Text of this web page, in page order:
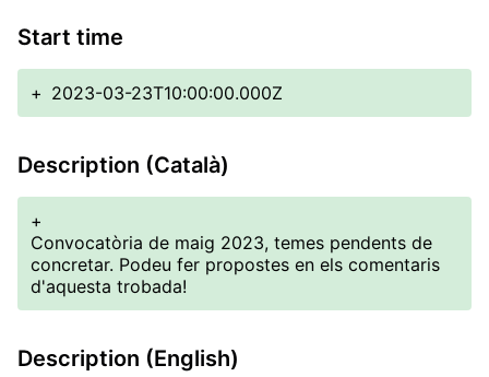
Start time
+ 2023-03-23T10:00:00.000Z
Description (Català)
+
Convocatòria de maig 2023, temes pendents de
concretar. Podeu fer propostes en els comentaris
d'aquesta trobada!
Description (English)